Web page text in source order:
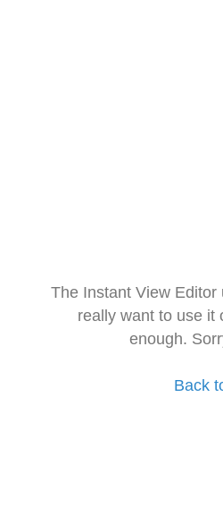
The Instant View
really want to use it
enough.
Back